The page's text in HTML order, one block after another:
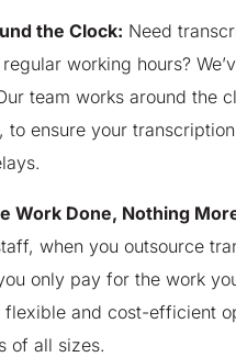
the Clock: Need
working hours?
team works around the
to ensure your
Work Done, Nothing
when you outsource
only pay for the work
flexible and cost-efficient
of all sizes.